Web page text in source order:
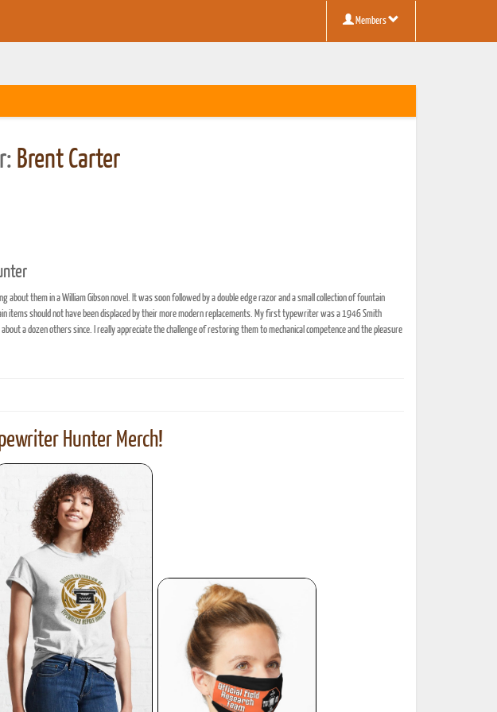
Members
PDF Download
PDF Download
Brent Carter
about them in a William Gibson novel. It was soon followed by a double edge razor and a small collection of fountain
items should not have been displaced by their more modern replacements. My first typewriter was a 1946 Smith
a dozen others since. I really appreciate the challenge of restoring them to mechanical competence and the pleasure
Hunter Merch!